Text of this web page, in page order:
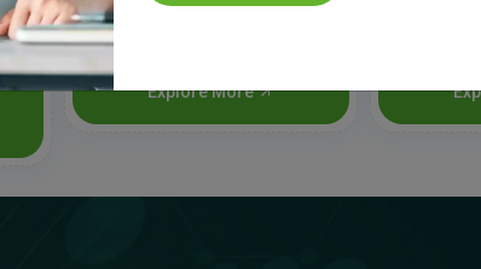
Explore More